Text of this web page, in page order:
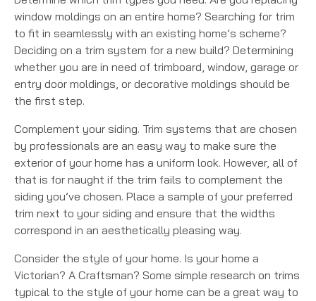
window moldings on an entire home? Searching for trim
to fit in seamlessly with an existing home’s scheme?
Deciding on a trim system for a new build? Determining
whether you are in need of trimboard, window, garage or
entry door moldings, or decorative moldings should be
the first step.
Complement your siding. Trim systems that are chosen
by professionals are an easy way to make sure the
exterior of your home has a uniform look. However, all of
that is for naught if the trim fails to complement the
siding you’ve chosen. Place a sample of your preferred
trim next to your siding and ensure that the widths
correspond in an aesthetically pleasing way.
Consider the style of your home. Is your home a
Victorian? A Craftsman? Some simple research on trims
typical to the style of your home can be a great way to